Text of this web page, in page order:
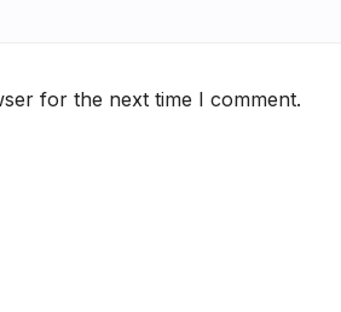
for the next time I comment.